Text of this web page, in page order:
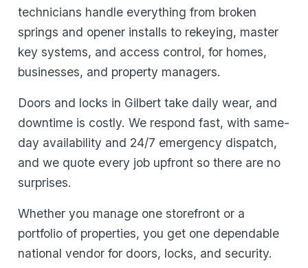
technicians handle everything from broken
springs and opener installs to rekeying, master
key systems, and access control, for homes,
businesses, and property managers.
Doors and locks in Gilbert take daily wear, and
downtime is costly. We respond fast, with same-
day availability and 24/7 emergency dispatch,
and we quote every job upfront so there are no
surprises.
Whether you manage one storefront or a
portfolio of properties, you get one dependable
national vendor for doors, locks, and security.